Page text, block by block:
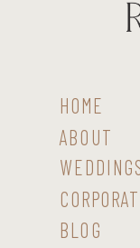
BLOG
ABOUT
HOME